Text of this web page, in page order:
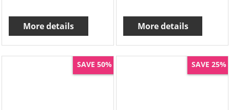
More details More details
SAVE 50% SAVE 25%